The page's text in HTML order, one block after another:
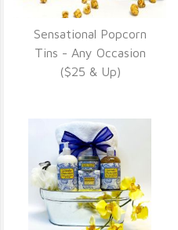
VIEW DETAILS
Sensational Popcorn
Tins - Any Occasion
($25 & Up)